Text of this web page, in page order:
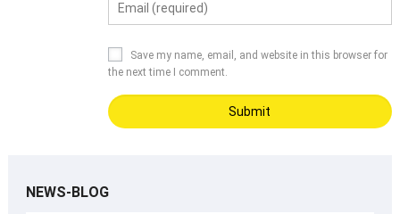
Save my name, email, and website in this browser for
the next time I comment.
NEWS-BLOG